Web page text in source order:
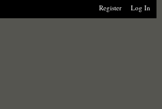
Log In
Register